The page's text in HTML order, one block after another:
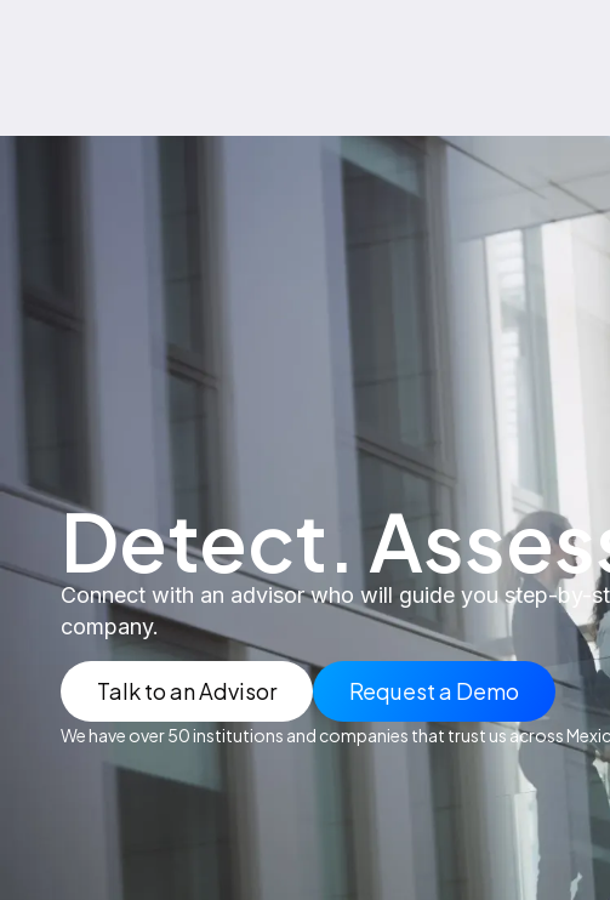
Detect.
Connect with an advisor who will guide you step-by-
company.
Talk to an Advisor Request a Demo
We have over 50 institutions and companies that trust us across